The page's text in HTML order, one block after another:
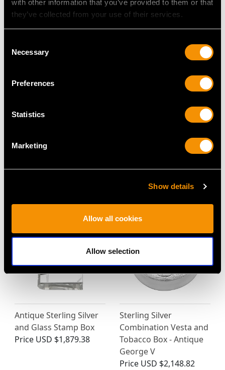
with other information that you’ve provided to them or that
they’ve collected from your use of their services.
Selection
Necessary
Preferences
Statistics
Marketing
Show details
Allow all cookies
Allow selection
Cigarette Case -
19th Century Sterling
Silver Vinaigrette
USD $3,630.77
Antique Sterling Silver
and Glass Stamp Box
Price USD $1,879.38
Sterling Silver
Combination Vesta and
Tobacco Box - Antique
George V
Price USD $2,148.82